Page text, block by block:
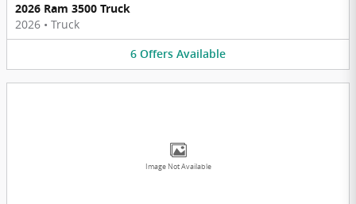
2026 Ram 3500 Truck
2026 • Truck
6 Offers Available
Image Not Available